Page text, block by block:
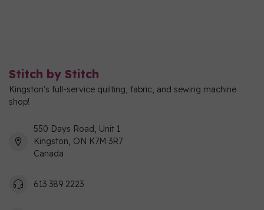
Stitch by Stitch
Kingston's full-service quilting, fabric, and sewing machine
shop!
550 Days Road, Unit 1
Kingston, ON K7M 3R7
Canada
613 389 2223